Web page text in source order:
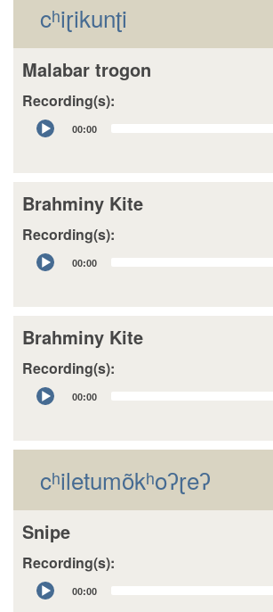
cʰiɽikunʈi
Malabar trogon
Recording(s):
Audio
Player
00:00
Brahminy Kite
Recording(s):
Audio
Player
00:00
Brahminy Kite
Recording(s):
Audio
Player
00:00
cʰiletumõkʰoʔɽeʔ
Snipe
Recording(s):
Audio
Player
00:00